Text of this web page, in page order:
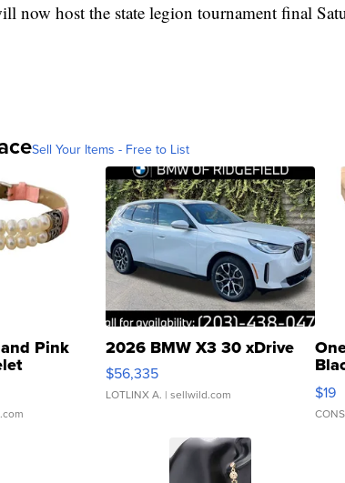
now host the state legion tournament final
Sell Your Items - Free to List
Pink
Clo...
2026 BMW X3 30 xDrive
$56,335
LOTLINX A. | sellwild.com $19